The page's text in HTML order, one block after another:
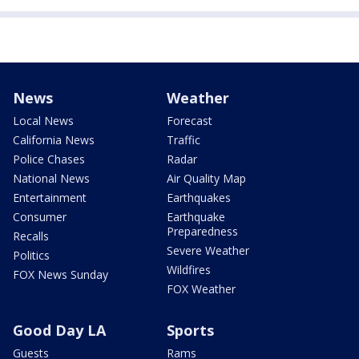
News
Local News
California News
Police Chases
National News
Entertainment
Consumer
Recalls
Politics
FOX News Sunday
Weather
Forecast
Traffic
Radar
Air Quality Map
Earthquakes
Earthquake
Preparedness
Severe Weather
Wildfires
FOX Weather
Good Day LA
Guests
Sports
Rams